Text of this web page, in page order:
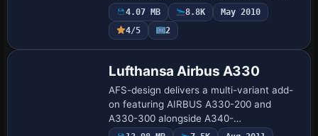
Brisard, and Bob May, while Taylor
Macmillan handles the coloring, yieldi…
4.07 MB 8.8K
May 2010
4/5
2
Lufthansa Airbus A330
AFS-design delivers a multi-variant add-
on featuring AIRBUS A330-200 and
A330-300 alongside A340-
200/300/500/600, totaling six models. It